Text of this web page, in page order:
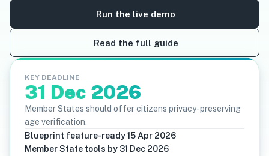
Run the live demo
Read the full guide
KEY DEADLINE
31 Dec 2026
Member States should offer citizens privacy-preserving
age verification.
Blueprint feature-ready 15 Apr 2026
Member State tools by 31 Dec 2026